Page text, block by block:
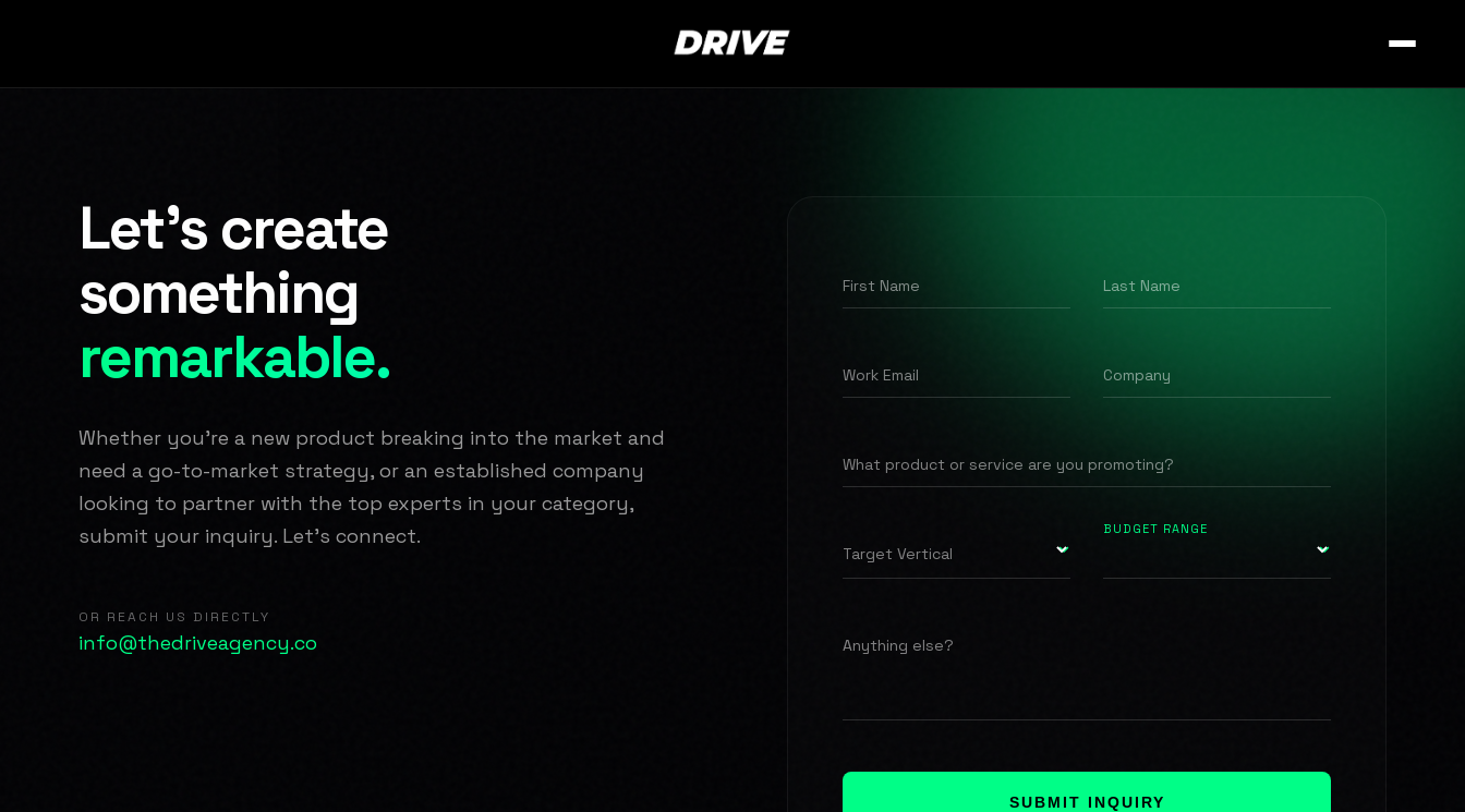
Let's create
something
remarkable.
Whether you're a new product breaking into the market and
need a go-to-market strategy, or an established company
looking to partner with the top experts in your category,
submit your inquiry. Let's connect.
OR REACH US DIRECTLY
info@thedriveagency.co
First Name Last Name
Work Email Company
What product or service are you promoting?
Target Vertical
BUDGET RANGE
Anything else?
SUBMIT INQUIRY